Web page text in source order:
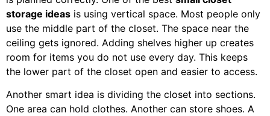
storage ideas is using vertical space. Most people only
use the middle part of the closet. The space near the
ceiling gets ignored. Adding shelves higher up creates
room for items you do not use every day. This keeps
the lower part of the closet open and easier to access.
Another smart idea is dividing the closet into sections.
One area can hold clothes. Another can store shoes. A